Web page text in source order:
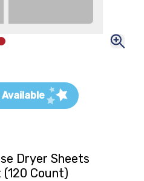
Dryer Sheets
Count)